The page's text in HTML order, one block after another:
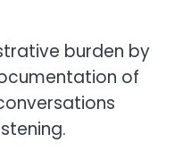
burden by
of